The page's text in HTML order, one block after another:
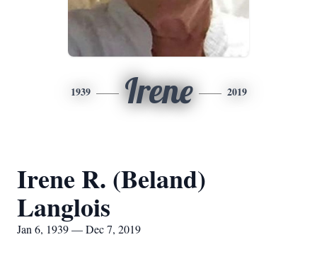
1939 Irene 2019
Irene R. (Beland)
Langlois
Jan 6, 1939 — Dec 7, 2019